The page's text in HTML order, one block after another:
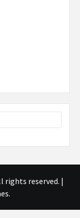
rights reserved. |